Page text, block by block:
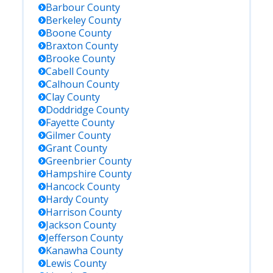
BarbourCounty
BerkeleyCounty
Boone County
Braxton County
Brooke County
Cabell County
Calhoun County
ClayCounty
Doddridge County
Fayette County
GilmerCounty
GrantCounty
GreenbrierCounty
Hampshire County
HancockCounty
HardyCounty
Harrison County
Jackson County
Jefferson County
Kanawha County
Lewis County